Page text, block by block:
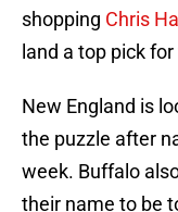
shopping Chris
land a top pick
New England is
the puzzle after
week. Buffalo
their name to be